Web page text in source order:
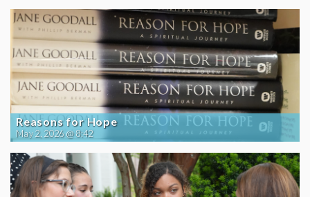
Reasons for Hope
May 2, 2026 @ 8:42